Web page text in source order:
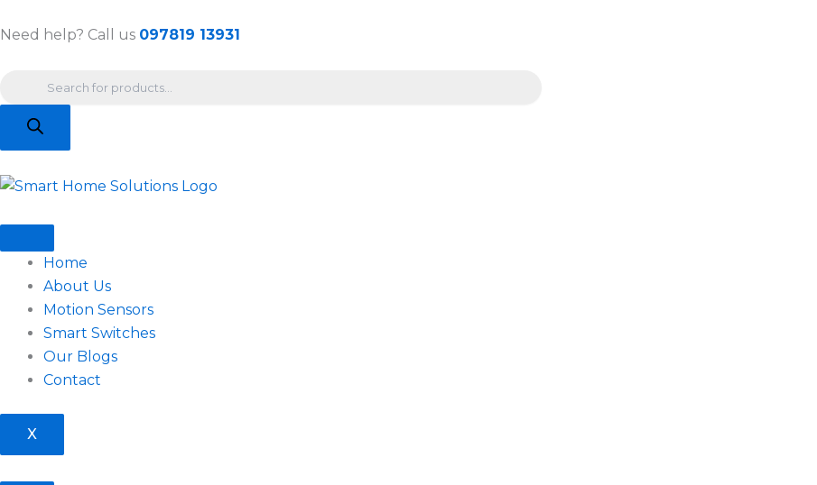
to
Need help? Call us 097819 13931
Home
About Us
Motion Sensors
Smart Switches
Our Blogs
Contact
X